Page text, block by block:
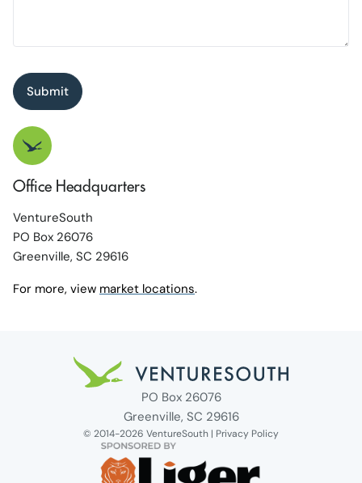
Office Headquarters
VentureSouth
PO Box 26076
Greenville, SC 29616
For more, view market locations.
Submit
Venture South Logo
PO Box 26076
Greenville, SC 29616
© 2014-2026 VentureSouth | Privacy Policy